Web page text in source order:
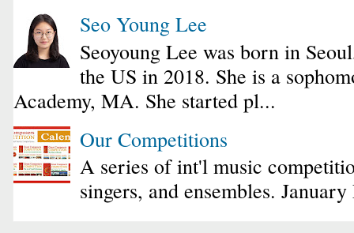
Seo Young Lee
Seoyoung Lee was born in
the US in 2018. She is a
Academy, MA. She started pl...
Our Competitions
A series of int'l music
singers, and ensembles.